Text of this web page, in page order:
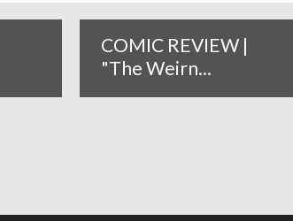
COMIC REVIEW |
"The Weirn...